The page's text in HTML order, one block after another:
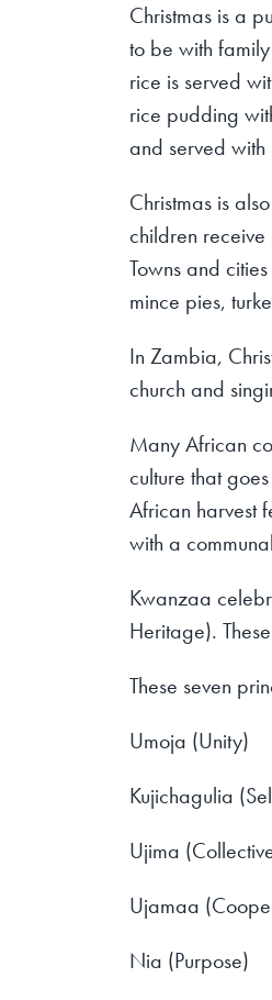
Christmas is a
to be with
rice is served
rice pudding
and served
Christmas is
children receive
Towns and
mince pies,
In Zambia,
church and
Many African
culture that
African harvest
with a
Kwanzaa
Heritage).
These seven
Umoja (Unity)
Kujichagulia
Ujima
Ujamaa
Nia (Purpose)